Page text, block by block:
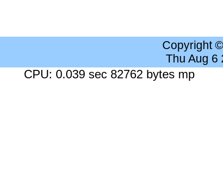
Copyright
Thu Aug 6
CPU: 0.039 sec 82762 bytes mp